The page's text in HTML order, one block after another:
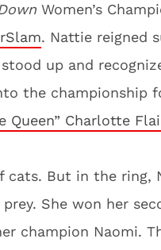
Women’s
. Nattie reigned
up and
the championship
Queen” Charlotte
cats. But in the ring,
She won her
champion Naomi.